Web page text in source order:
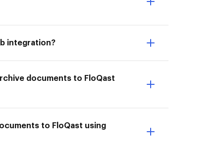
integration?
documents to FloQast
to FloQast using